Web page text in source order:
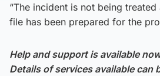
“The incident is not being
file has been prepared for the
Help and support is available
Details of services available can